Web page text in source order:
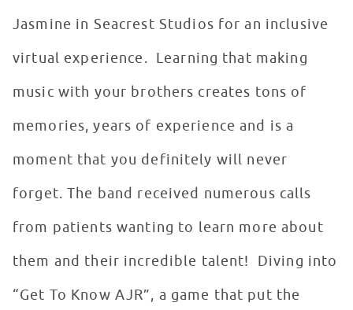
Jasmine in Seacrest Studios for an inclusive
virtual experience. Learning that making
music with your brothers creates tons of
memories, years of experience and is a
moment that you definitely will never
forget. The band received numerous calls
from patients wanting to learn more about
them and their incredible talent! Diving into
“Get To Know AJR”, a game that put the